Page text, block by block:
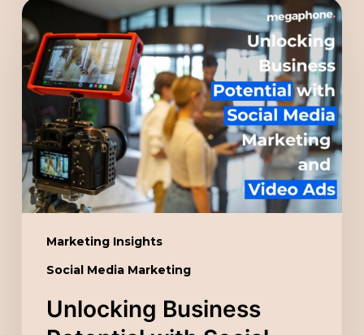
Marketing Insights
Social Media Marketing
Unlocking
Business
Potential
with
Social
Media
Marketing
and
Video
Unlocking Business